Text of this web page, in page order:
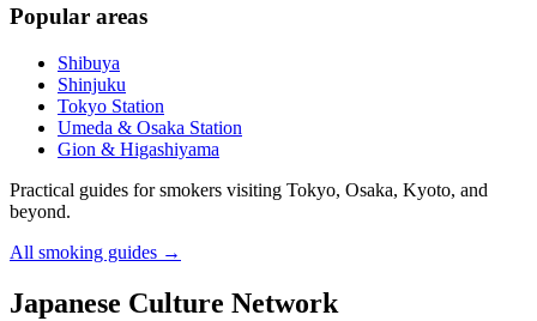
Popular areas
Shibuya
Shinjuku
Tokyo Station
Umeda & Osaka Station
Gion & Higashiyama
Practical guides for smokers visiting Tokyo, Osaka, Kyoto, and
beyond.
All smoking guides →
Japanese Culture Network